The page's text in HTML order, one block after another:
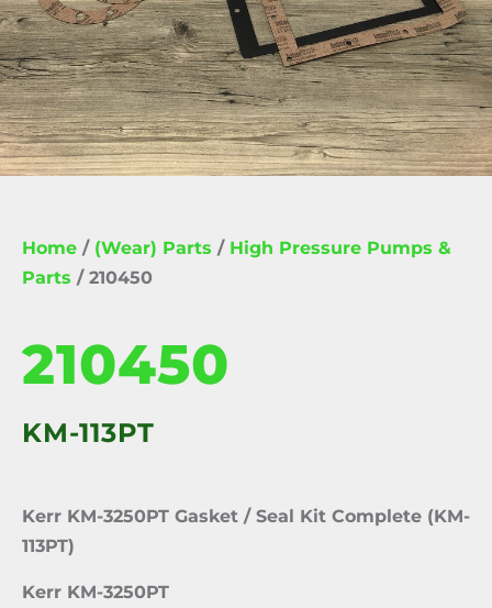
Home / (Wear) Parts / High Pressure Pumps &
Parts / 210450
210450
KM-113PT
Kerr KM-3250PT Gasket / Seal Kit Complete (KM-
113PT)
Kerr KM-3250PT